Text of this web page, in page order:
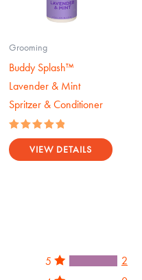
Grooming
Buddy Splash™
Lavender & Mint
Spritzer & Conditioner
Rated
5.00
out of 5
VIEW DETAILS
5
2